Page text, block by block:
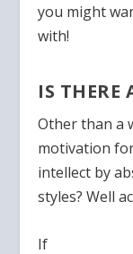
you might
with!
IS THERE
Other than a
motivation
intellect by
styles? Well
If